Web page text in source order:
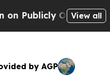
Owned oilFive
View all
by AGP